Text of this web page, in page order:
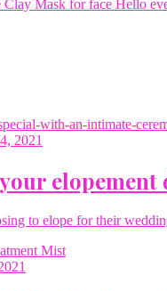
Clay Mask for face Hello
2021
elopement
to elope for their